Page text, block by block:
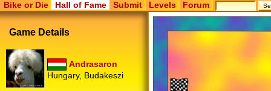
Bike or Die Hall of Fame Submit Levels Forum
Game Details
Andrasaron
Hungary, Budakeszi